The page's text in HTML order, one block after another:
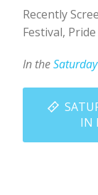
Recently
Festival,
In the
IN